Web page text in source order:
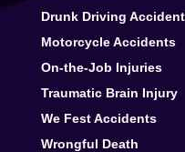
Drunk Driving
Motorcycle Accidents
On-the-Job Injuries
Traumatic Brain Injury
We FestAccidents
Wrongful Death